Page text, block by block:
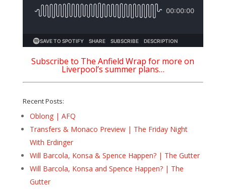
Subscribe to The Anfield Wrap for more on
Liverpool’s summer plans…
Recent Posts:
Oblong | AFQ
Transfers & Monaco Preview | The Friday Night
With Erdinger
Will Barcola, Konsa & Spence Happen? | The Gutter
Will Barcola, Konsa and Spence Happen? | The
Gutter